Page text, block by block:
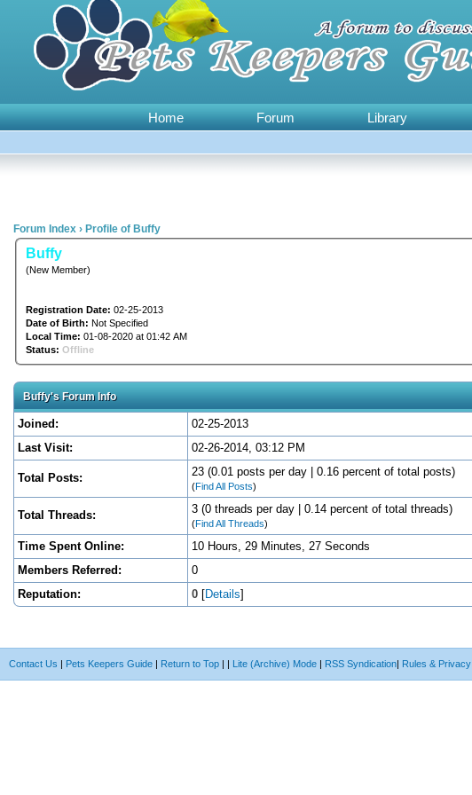
Home Forum Library
Forum Index › Profile of Buffy
Buffy
(New Member)
Registration Date: 02-25-2013
Date of Birth: Not Specified
Local Time: 01-08-2020 at 01:42 AM
Status: Offline
Buffy's Forum Info
Joined:
02-25-2013
Last Visit:
02-26-2014, 03:12 PM
Total Posts: 23 (0.01 posts per day | 0.16 percent of total posts)
(Find All Posts)
Total Threads: 3 (0 threads per day | 0.14 percent of total threads)
(Find All Threads)
Time Spent Online:
10 Hours, 29 Minutes, 27 Seconds
Members Referred:
0
Reputation:
0 [Details]
Contact Us | Pets Keepers Guide | Return to Top | | Lite (Archive) Mode | RSS Syndication| Rules & Privacy